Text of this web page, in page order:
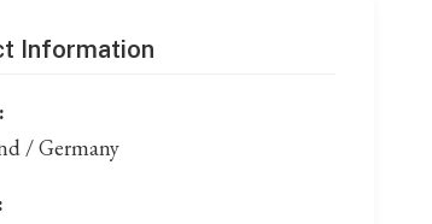
Information
/ Germany